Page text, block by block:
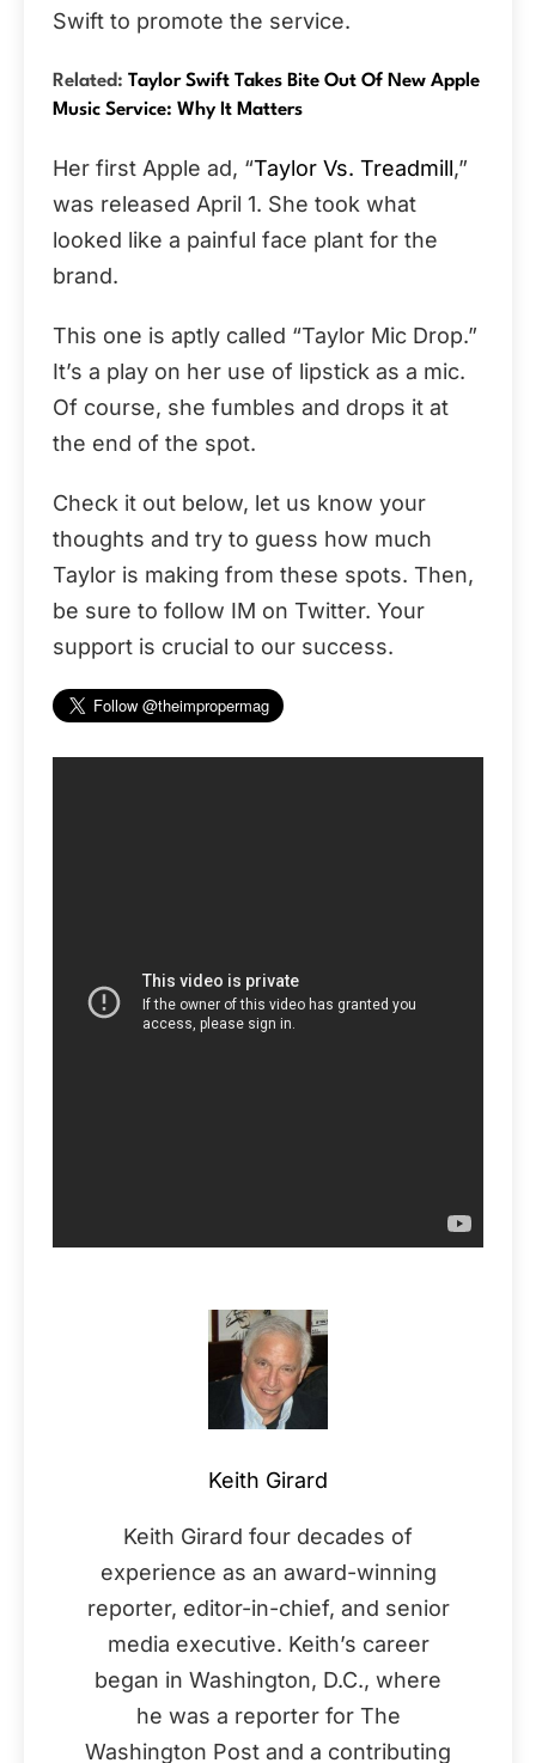
Swift to promote the service.
Related: Taylor Swift Takes Bite Out Of New Apple
Music Service: Why It Matters
Her first Apple ad, “Taylor Vs. Treadmill,”
was released April 1. She took what
looked like a painful face plant for the
brand.
This one is aptly called “Taylor Mic Drop.”
It’s a play on her use of lipstick as a mic.
Of course, she fumbles and drops it at
the end of the spot.
Check it out below, let us know your
thoughts and try to guess how much
Taylor is making from these spots. Then,
be sure to follow IM on Twitter. Your
support is crucial to our success.
Keith Girard
Keith Girard four decades of
experience as an award-winning
reporter, editor-in-chief, and senior
media executive. Keith’s career
began in Washington, D.C., where
he was a reporter for The
Washington Post and a contributing